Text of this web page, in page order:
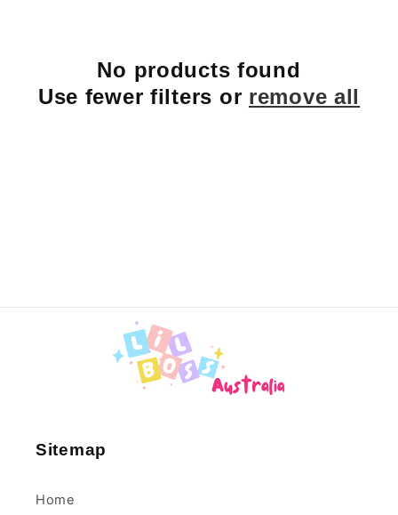
No products found
Use fewer filters or remove all
Sitemap
Home